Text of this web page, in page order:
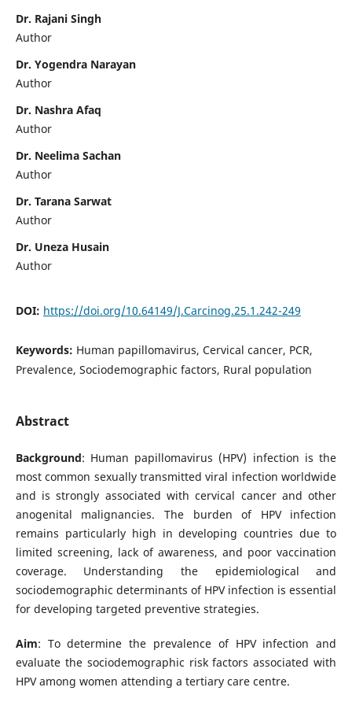
Dr. Rajani Singh
Author
Dr. Yogendra Narayan
Author
Dr. Nashra Afaq
Author
Dr. Neelima Sachan
Author
Dr. Tarana Sarwat
Author
Dr. Uneza Husain
Author
DOI: https://doi.org/10.64149/J.Carcinog.25.1.242-249
Keywords: Human papillomavirus, Cervical cancer, PCR,
Prevalence, Sociodemographic factors, Rural population
Abstract
Background: Human papillomavirus (HPV) infection is the
most common sexually transmitted viral infection worldwide
and is strongly associated with cervical cancer and other
anogenital malignancies. The burden of HPV infection
remains particularly high in developing countries due to
limited screening, lack of awareness, and poor vaccination
coverage. Understanding the epidemiological and
sociodemographic determinants of HPV infection is essential
for developing targeted preventive strategies.
Aim: To determine the prevalence of HPV infection and
evaluate the sociodemographic risk factors associated with
HPV among women attending a tertiary care centre.